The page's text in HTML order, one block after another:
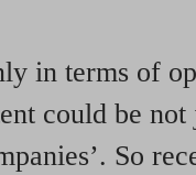
in terms of
could be
So